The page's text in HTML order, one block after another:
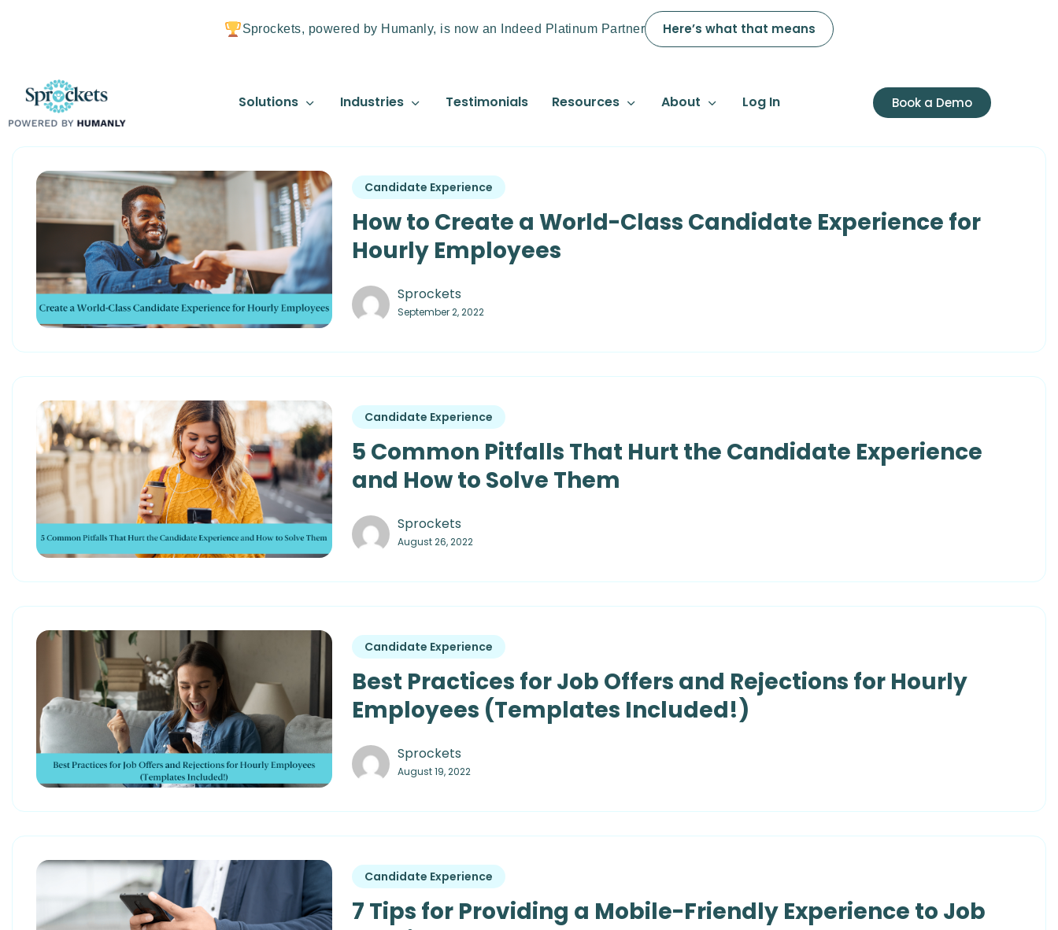
Sprockets, powered by Humanly, is now an Indeed Platinum Partner Here’s what that means
Solutions Industries Testimonials Resources About Log In Book a Demo
Candidate Experience
How to Create a World-Class Candidate Experience for
Hourly Employees
Sprockets
September 2, 2022
Candidate Experience
5 Common Pitfalls That Hurt the Candidate Experience
and How to Solve Them
Sprockets
August 26, 2022
Candidate Experience
Best Practices for Job Offers and Rejections for Hourly
Employees (Templates Included!)
Sprockets
August 19, 2022
Candidate Experience
7 Tips for Providing a Mobile-Friendly Experience to Job